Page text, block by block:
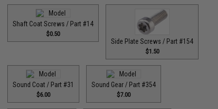
Shaft Coat Screws / Part #14
$0.50
Side Plate Screws / Part #154
$1.50
Sound Coat / Part #31
$6.00
Sound Gear / Part #354
$7.00